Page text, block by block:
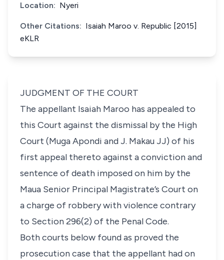
Location: Nyeri
Other Citations: Isaiah Maroo v. Republic [2015]
eKLR
JUDGMENT OF THE COURT
The appellant Isaiah Maroo has appealed to
this Court against the dismissal by the High
Court (Muga Apondi and J. Makau JJ) of his
first appeal thereto against a conviction and
sentence of death imposed on him by the
Maua Senior Principal Magistrate’s Court on
a charge of robbery with violence contrary
to Section 296(2) of the Penal Code.
Both courts below found as proved the
prosecution case that the appellant had on